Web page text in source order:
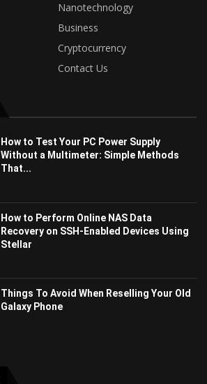
Nanotechnology
Business
Cryptocurrency
Contact Us
How to Test Your PC Power Supply
Without a Multimeter: Simple Methods
That...
How to Perform Online NAS Data
Recovery on SSH-Enabled Devices Using
Stellar
Things To Avoid When Reselling Your Old
Galaxy Phone